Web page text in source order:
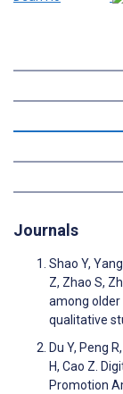
Journals
Shao Y,
Z, Zhao S,
among older
qualitative
Du Y, Peng
H, Cao Z.
Promotion